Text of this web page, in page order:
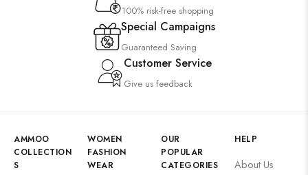
100% risk-free shopping
Special Campaigns
Guaranteed Saving
Customer Service
Give us feedback
AMMOO
COLLECTION
S
WOMEN
FASHION
WEAR
OUR
POPULAR
CATEGORIES
HELP
About Us